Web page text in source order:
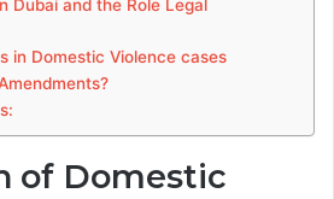
Dubai and the Role Legal
in Domestic Violence cases
of Domestic